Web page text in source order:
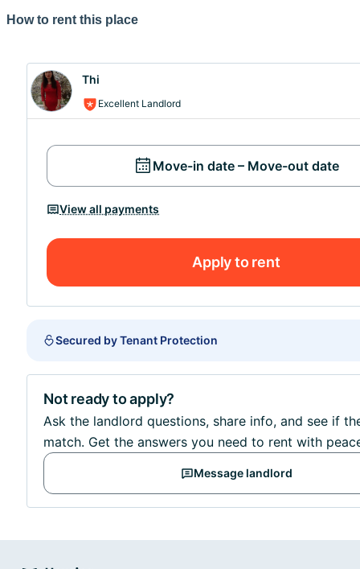
A très bientôt,
How to rent this place
Thi
Excellent Landlord
Move-in date – Move-out date
View all payments
Apply to rent
Secured by Tenant Protection
Not ready to apply?
Ask the landlord questions, share info, and see if
match. Get the answers you need to rent with
Message landlord